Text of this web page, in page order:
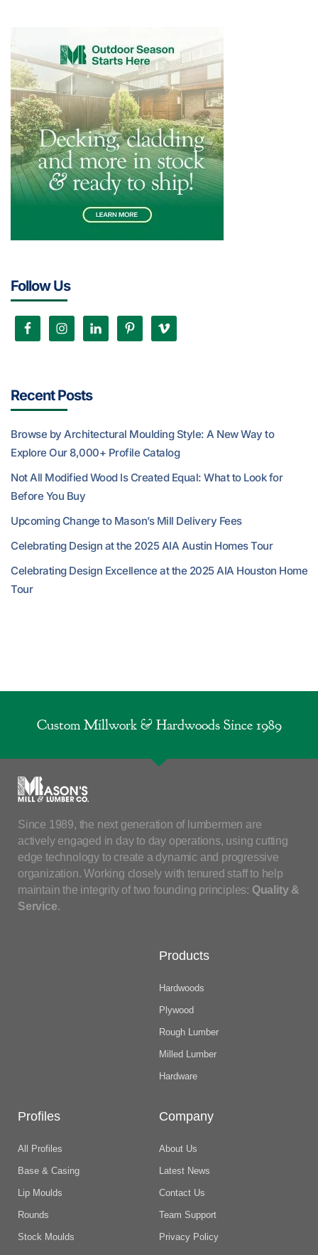
Follow Us
Recent Posts
Browse by Architectural Moulding Style: A New Way to
Explore Our 8,000+ Profile Catalog
Not All Modified Wood Is Created Equal: What to Look for
Before You Buy
Upcoming Change to Mason’s Mill Delivery Fees
Celebrating Design at the 2025 AIA Austin Homes Tour
Celebrating Design Excellence at the 2025 AIA Houston Home
Tour
Custom Millwork & Hardwoods Since 1989
Since 1989, the next generation of lumbermen are
actively engaged in day to day operations, using cutting
edge technology to create a dynamic and progressive
organization. Working closely with tenured staff to help
maintain the integrity of two founding principles: Quality &
Service.
Products
Hardwoods
Plywood
Rough Lumber
Milled Lumber
Hardware
Profiles
All Profiles
Base & Casing
Lip Moulds
Rounds
Stock Moulds
Company
About Us
Latest News
Contact Us
Team Support
Privacy Policy